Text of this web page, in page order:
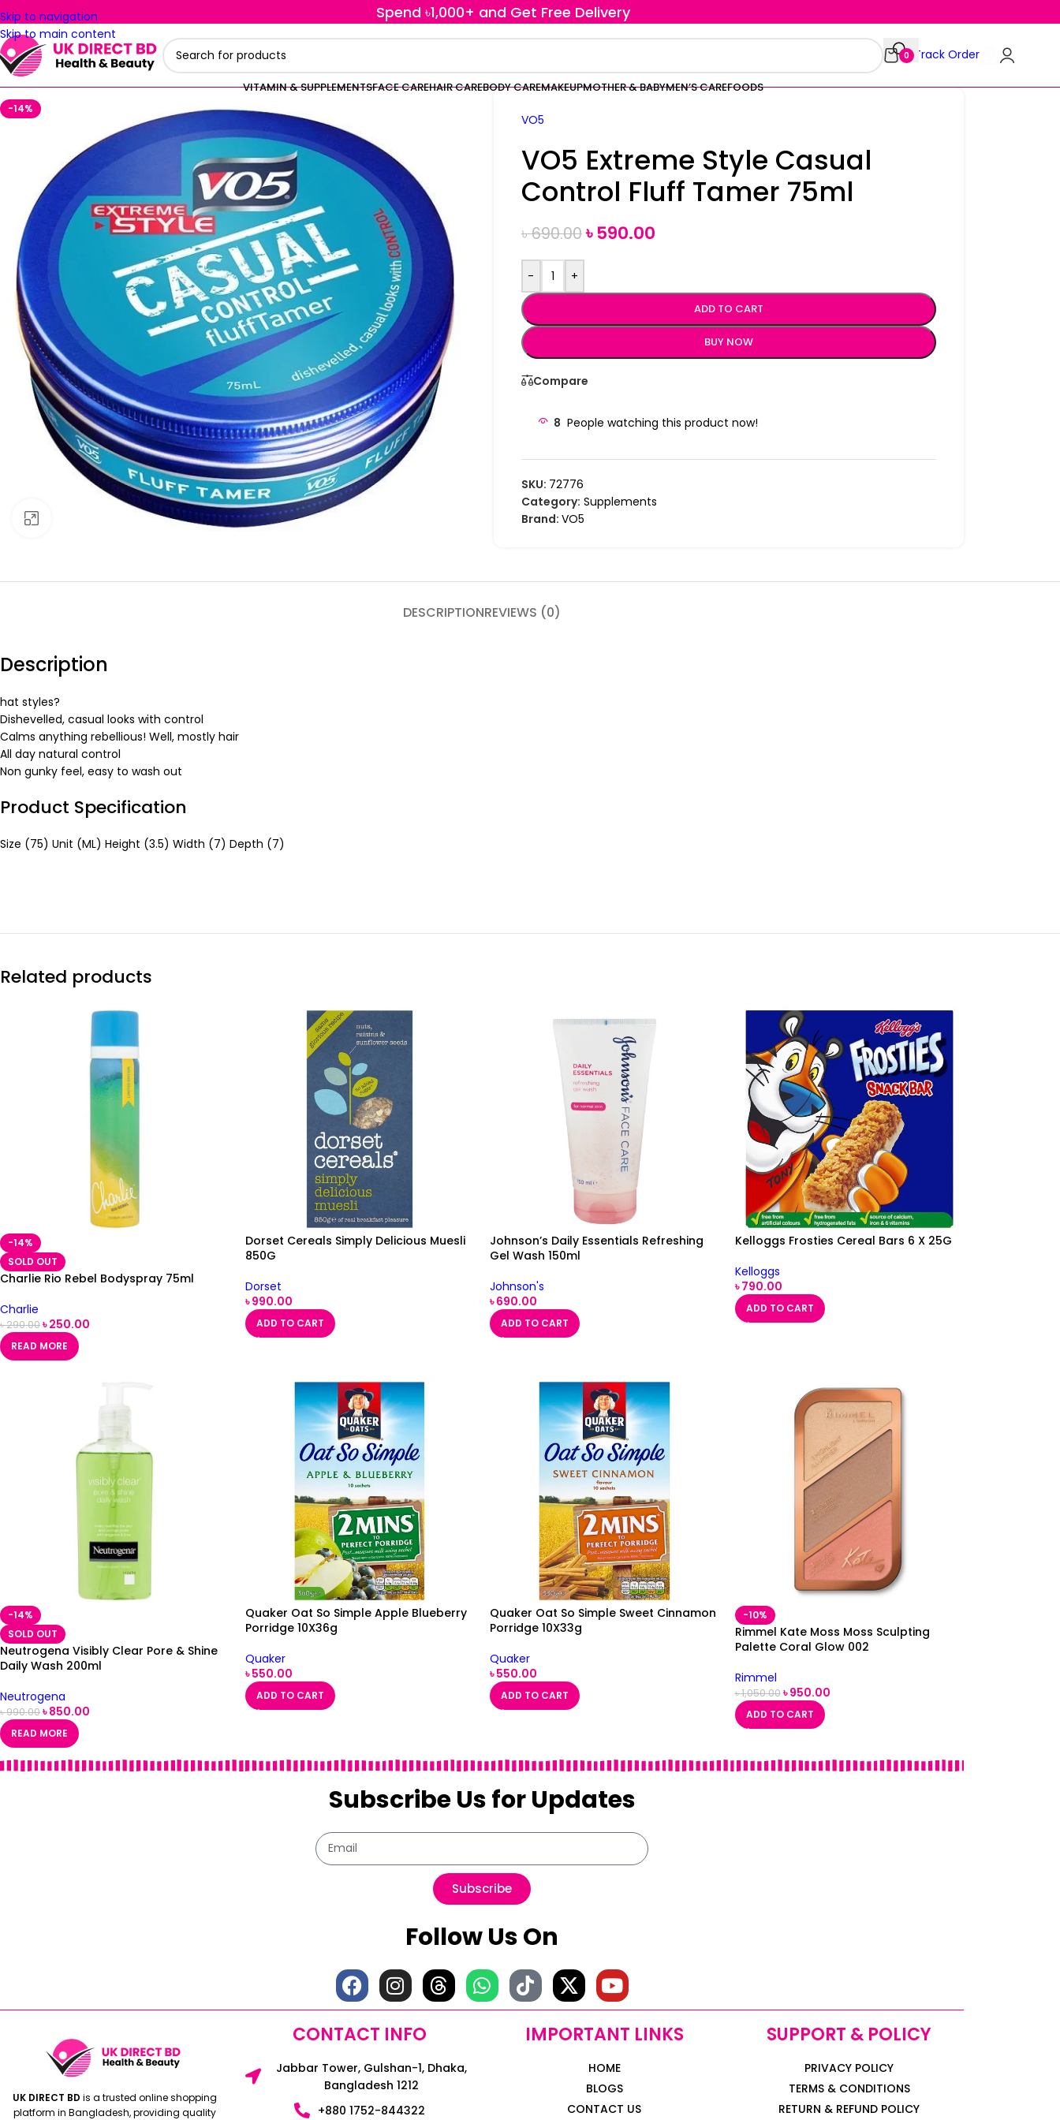
Skip to navigation
Skip to main content
Spend ৳1,000+ and Get Free Delivery
0 Track Order
VITAMIN & SUPPLEMENTSFACE CAREHAIR CAREBODY CAREMAKEUPMOTHER & BABYMEN’S CAREFOODS
-14%
VO5
VO5 Extreme Style Casual
Control Fluff Tamer 75ml
৳690.00৳590.00
- +
ADD TO CART
BUY NOW
Compare
8 People watching this product now!
SKU: 72776
Category: Supplements
Brand: VO5
DESCRIPTIONREVIEWS (0)
Description
hat styles?
Dishevelled, casual looks with control
Calms anything rebellious! Well, mostly hair
All day natural control
Non gunky feel, easy to wash out
Product Specification
Size (75) Unit (ML) Height (3.5) Width (7) Depth (7)
Related products
-14%
SOLD OUT
Charlie Rio Rebel Bodyspray 75ml
Charlie
৳290.00৳250.00
READ MORE
Dorset Cereals Simply Delicious Muesli
850G
Dorset
৳990.00
ADD TO CART
Johnson’s Daily Essentials Refreshing
Gel Wash 150ml
Johnson's
৳690.00
ADD TO CART
Kelloggs Frosties Cereal Bars 6 X 25G
Kelloggs
৳790.00
ADD TO CART
-14%
SOLD OUT
Neutrogena Visibly Clear Pore & Shine
Daily Wash 200ml
Neutrogena
৳990.00৳850.00
READ MORE
Quaker Oat So Simple Apple Blueberry
Porridge 10X36g
Quaker
৳550.00
ADD TO CART
Quaker Oat So Simple Sweet Cinnamon
Porridge 10X33g
Quaker
৳550.00
ADD TO CART
-10%
Rimmel Kate Moss Moss Sculpting
Palette Coral Glow 002
Rimmel
৳1,050.00 ৳950.00
ADD TO CART
Subscribe Us for Updates
Subscribe
Follow Us On
UK DIRECT BD is a trusted online shopping
platform in Bangladesh, providing quality
CONTACT INFO
Jabbar Tower, Gulshan-1, Dhaka,
Bangladesh 1212
+880 1752-844322
IMPORTANT LINKS
HOME
BLOGS
CONTACT US
SUPPORT & POLICY
PRIVACY POLICY
TERMS & CONDITIONS
RETURN & REFUND POLICY